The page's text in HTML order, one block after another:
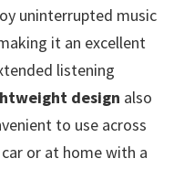
uninterrupted music
it an excellent
listening
design also
to use across
or at home with a